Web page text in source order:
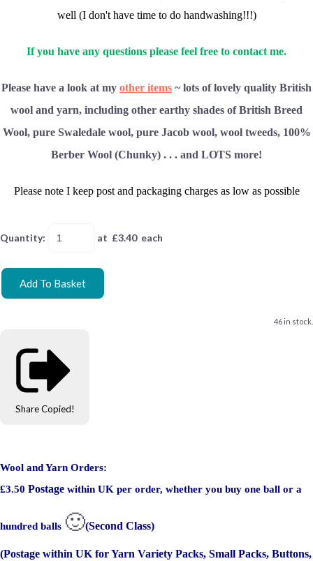
well (I don't have time to do handwashing!!!)
If you have any questions please feel free to contact me.
Please have a look at my other items ~ lots of lovely quality British
wool and yarn, including other earthy shades of British Breed
Wool, pure Swaledale wool, pure Jacob wool, wool tweeds, 100%
Berber Wool (Chunky) . . . and LOTS more!
Please note I keep post and packaging charges as low as possible
Quantity: at £3.40each
Add To Basket
46 in stock.
Share Copied!
Wool and Yarn Orders:
£3.50 Postage within UK per order, whether you buy one ball or a
hundred balls 🙂(Second Class)
(Postage within UK for Yarn Variety Packs, Small Packs, Buttons,